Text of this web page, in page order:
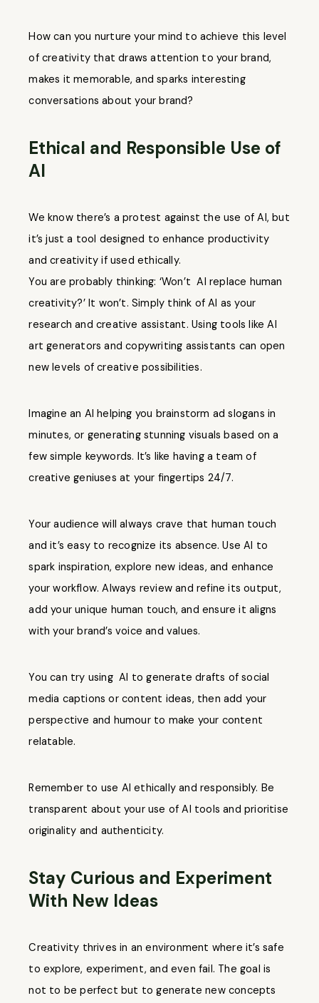
How can you nurture your mind to achieve this level
of creativity that draws attention to your brand,
makes it memorable, and sparks interesting
conversations about your brand?
Ethical and Responsible Use of
AI
We know there’s a protest against the use of AI, but
it’s just a tool designed to enhance productivity
and creativity if used ethically.
You are probably thinking: ‘Won’t AI replace human
creativity?’ It won’t. Simply think of AI as your
research and creative assistant. Using tools like AI
art generators and copywriting assistants can open
new levels of creative possibilities.
Imagine an AI helping you brainstorm ad slogans in
minutes, or generating stunning visuals based on a
few simple keywords. It’s like having a team of
creative geniuses at your fingertips 24/7.
Your audience will always crave that human touch
and it’s easy to recognize its absence. Use AI to
spark inspiration, explore new ideas, and enhance
your workflow. Always review and refine its output,
add your unique human touch, and ensure it aligns
with your brand’s voice and values.
You can try using AI to generate drafts of social
media captions or content ideas, then add your
perspective and humour to make your content
relatable.
Remember to use AI ethically and responsibly. Be
transparent about your use of AI tools and prioritise
originality and authenticity.
Stay Curious and Experiment
With New Ideas
Creativity thrives in an environment where it’s safe
to explore, experiment, and even fail. The goal is
not to be perfect but to generate new concepts